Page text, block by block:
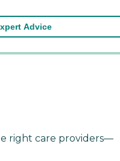
Advice
right care providers—